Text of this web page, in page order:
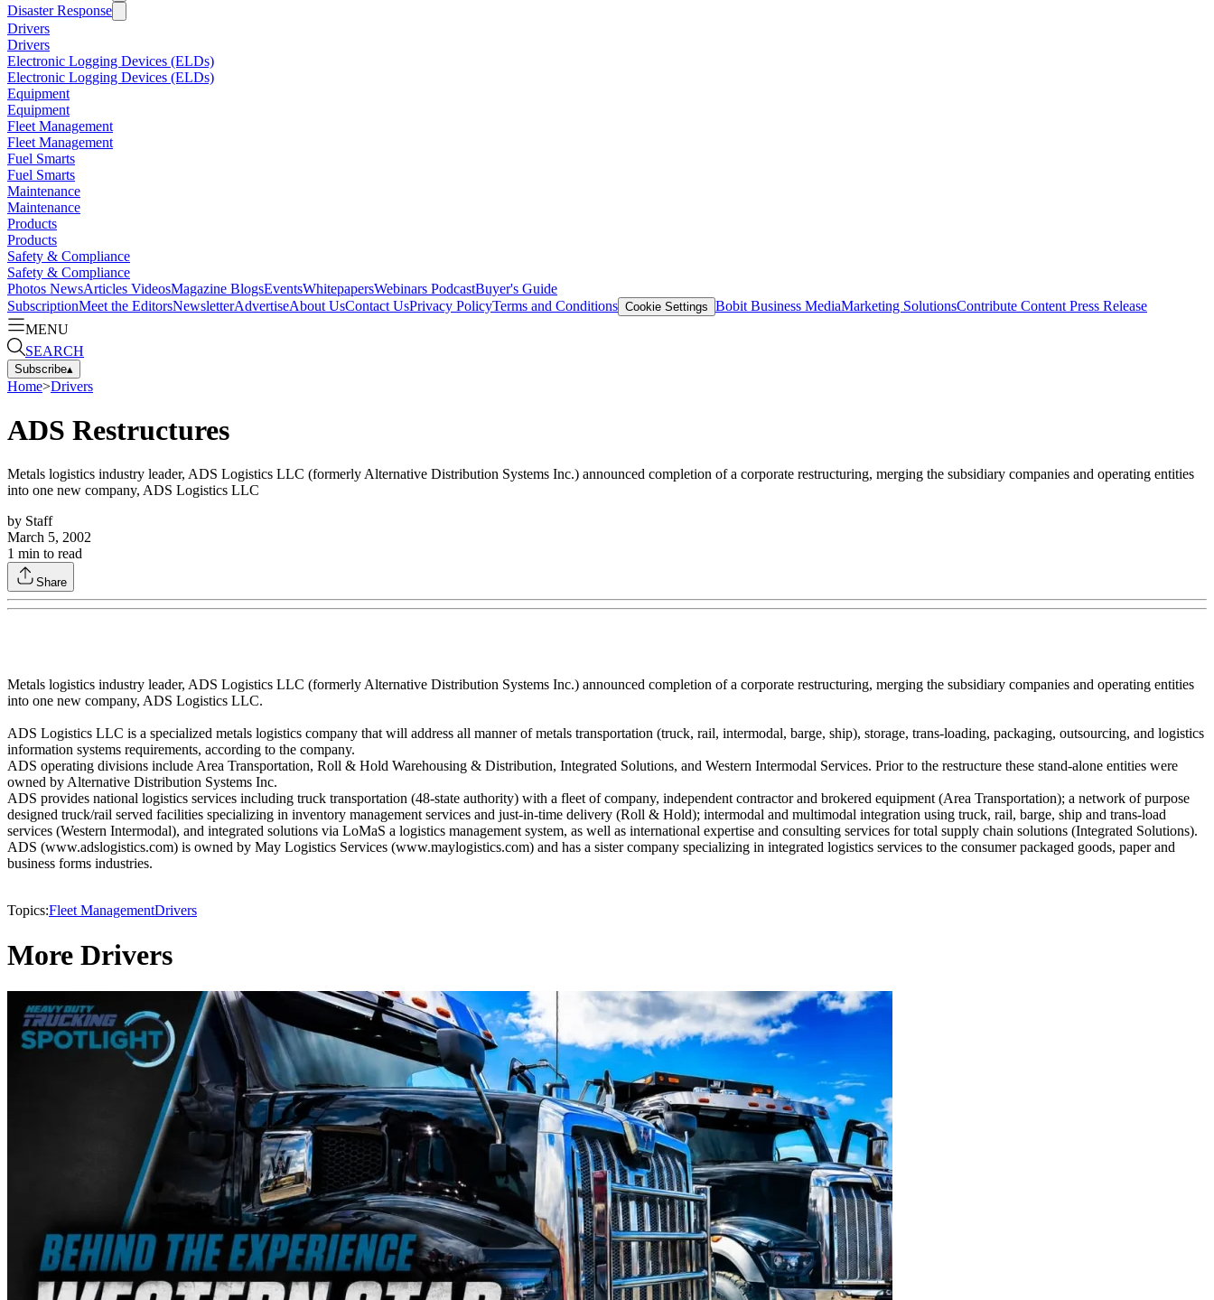
Disaster Response
Drivers
Drivers
Electronic Logging Devices (ELDs)
Electronic Logging Devices (ELDs)
Equipment
Equipment
Fleet Management
Fleet Management
Fuel Smarts
Fuel Smarts
Maintenance
Maintenance
Products
Products
Safety & Compliance
Safety & Compliance
Photos NewsArticles VideosMagazine BlogsEventsWhitepapersWebinars PodcastBuyer's Guide
SubscriptionMeet the EditorsNewsletterAdvertiseAbout UsContact UsPrivacy PolicyTerms and Conditions Cookie Settings Bobit Business MediaMarketing SolutionsContribute Content Press Release
MENU
SEARCH
Subscribe▴
Home>Drivers
ADS Restructures
Metals logistics industry leader, ADS Logistics LLC (formerly Alternative Distribution Systems Inc.) announced completion of a corporate restructuring, merging the subsidiary companies and operating entities
into one new company, ADS Logistics LLC
by Staff
March 5, 2002
1 min to read
Share
Metals logistics industry leader, ADS Logistics LLC (formerly Alternative Distribution Systems Inc.) announced completion of a corporate restructuring, merging the subsidiary companies and operating entities
into one new company, ADS Logistics LLC.
ADS Logistics LLC is a specialized metals logistics company that will address all manner of metals transportation (truck, rail, intermodal, barge, ship), storage, trans-loading, packaging, outsourcing, and logistics
information systems requirements, according to the company.
ADS operating divisions include Area Transportation, Roll & Hold Warehousing & Distribution, Integrated Solutions, and Western Intermodal Services. Prior to the restructure these stand-alone entities were
owned by Alternative Distribution Systems Inc.
ADS provides national logistics services including truck transportation (48-state authority) with a fleet of company, independent contractor and brokered equipment (Area Transportation); a network of purpose
designed truck/rail served facilities specializing in inventory management services and just-in-time delivery (Roll & Hold); intermodal and multimodal integration using truck, rail, barge, ship and trans-load
services (Western Intermodal), and integrated solutions via LoMaS a logistics management system, as well as international expertise and consulting services for total supply chain solutions (Integrated Solutions).
ADS (www.adslogistics.com) is owned by May Logistics Services (www.maylogistics.com) and has a sister company specializing in integrated logistics services to the consumer packaged goods, paper and
business forms industries.
Topics:Fleet ManagementDrivers
More Drivers